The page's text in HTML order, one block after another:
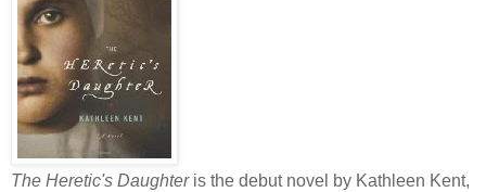
The Heretic's Daughteris the debut novel by Kathleen Kent,